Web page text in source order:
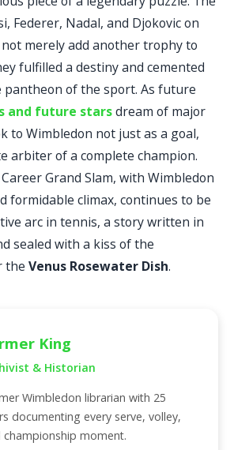
Federer, Nadal, and Djokovic on
merely add another trophy to
fulfilled a destiny and cemented
pantheon of the sport. As future
and future starsdream of major
to Wimbledon not just as a goal,
arbiter of a complete champion.
Grand Slam, with Wimbledon
formidable climax, continues to be
arc in tennis, a story written in
sealed with a kiss of the
the Venus Rosewater Dish.
King
& Historian
Wimbledon librarian with 25
documenting every serve, volley,
championship moment.